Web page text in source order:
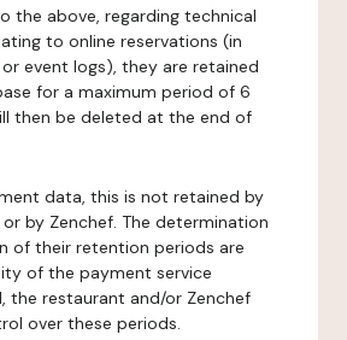
the above, regarding technical
to online reservations (in
event logs), they are retained
for a maximum period of 6
then be deleted at the end of
data, this is not retained by
by Zenchef. The determination
of their retention periods are
of the payment service
the restaurant and/or Zenchef
over these periods.